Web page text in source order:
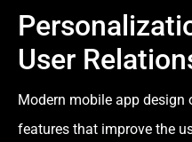
User
Modern mobile app
features that improve the